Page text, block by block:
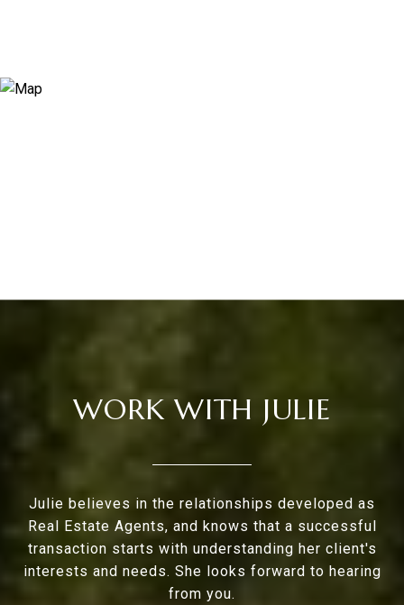
WORK WITH JULIE
Julie believes in the relationships developed as
Real Estate Agents, and knows that a successful
transaction starts with understanding her client's
interests and needs. She looks forward to hearing
from you.